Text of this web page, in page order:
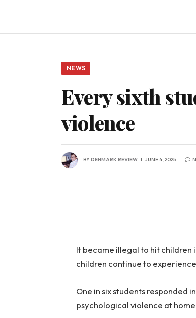
NEWS
Every sixth
violence
BYDENMARK REVIEW JUNE 4, 2025
It became illegal to hit children
children continue to
One in six students responded
psychological violence at